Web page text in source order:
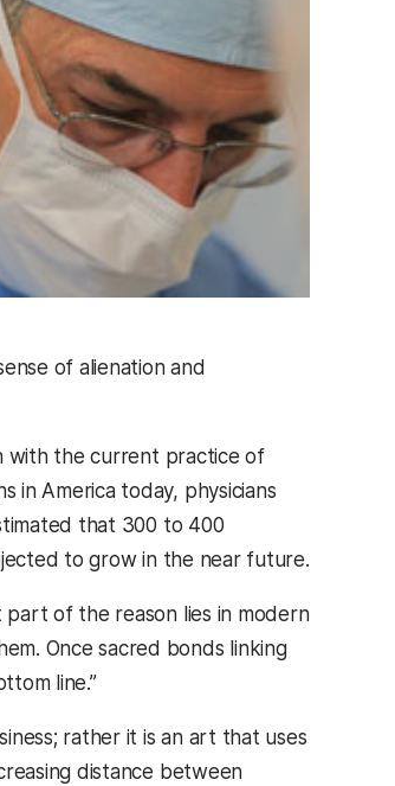
of alienation and
with the current practice of
in America today, physicians
that 300 to 400
to grow in the near future.
of the reason lies in modern
Once sacred bonds linking
line.”
rather it is an art that uses
distance between